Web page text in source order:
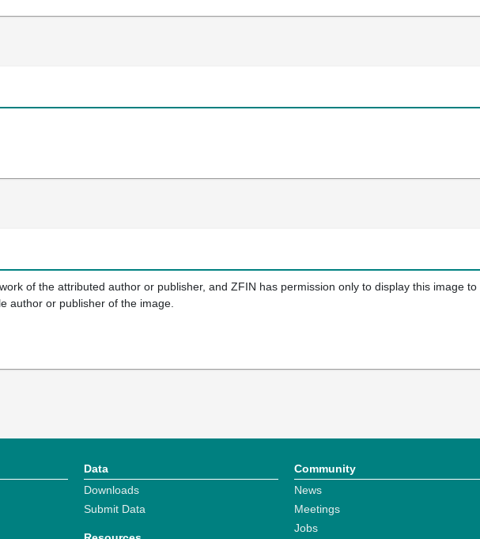
of the attributed author or publisher, and ZFIN has permission only to display this image
author or publisher of the image.
Data
Downloads
Submit Data
Community
News
Meetings
Jobs